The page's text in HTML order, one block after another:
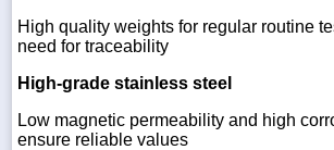
High quality weights for regular routine
need for traceability
High-grade stainless steel
Low magnetic permeability and high
ensure reliable values